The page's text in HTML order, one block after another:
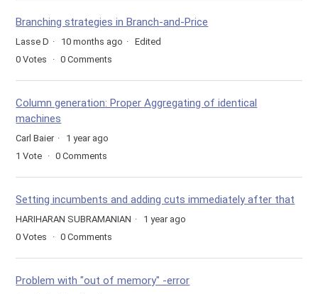
Branching strategies in Branch-and-Price
Lasse D 10 months ago
Edited
0 Votes 0 Comments
Column generation: Proper Aggregating of identical
machines
Carl Baier
1 year ago
1 Vote 0 Comments
Setting incumbents and adding cuts immediately after that
HARIHARAN SUBRAMANIAN
1 year ago
0 Votes 0 Comments
Problem with "out of memory" -error